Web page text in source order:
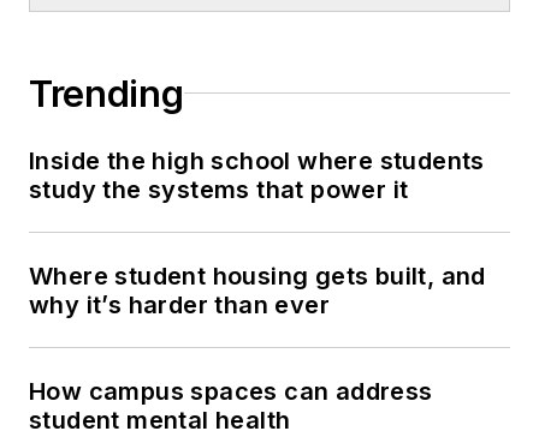
Trending
Inside the high school where students
study the systems that power it
Where student housing gets built, and
why it’s harder than ever
How campus spaces can address
student mental health